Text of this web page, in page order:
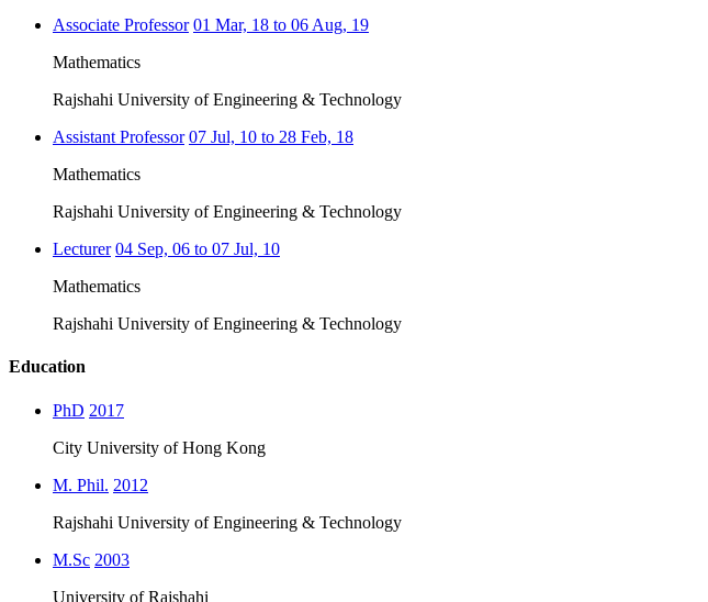
Associate Professor 01 Mar, 18 to 06 Aug, 19
Mathematics
Rajshahi University of Engineering & Technology
Assistant Professor 07 Jul, 10 to 28 Feb, 18
Mathematics
Rajshahi University of Engineering & Technology
Lecturer 04 Sep, 06 to 07 Jul, 10
Mathematics
Rajshahi University of Engineering & Technology
Education
PhD 2017
City University of Hong Kong
M. Phil. 2012
Rajshahi University of Engineering & Technology
M.Sc 2003
University of Rajshahi